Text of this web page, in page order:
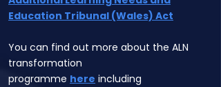
Education Tribunal (Wales) Act
You can find out more about the ALN
transformation
programme here including